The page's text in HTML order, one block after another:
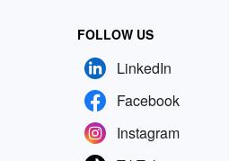
FOLLOW US
LinkedIn
Facebook
Instagram